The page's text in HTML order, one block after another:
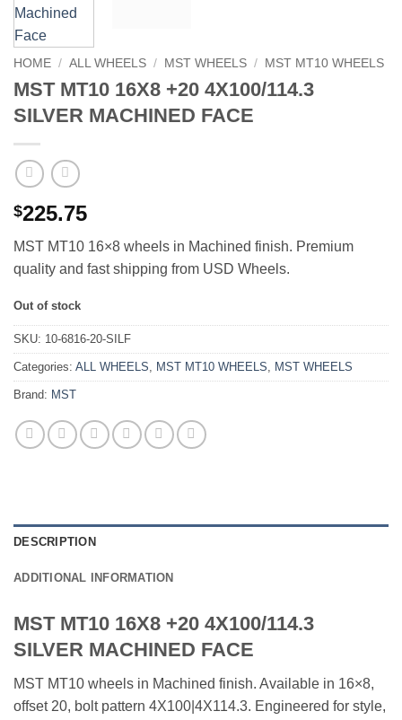
HOME / ALL WHEELS / MST WHEELS / MST MT10 WHEELS
MST MT10 16X8 +20 4X100/114.3
SILVER MACHINED FACE
$225.75
MST MT10 16×8 wheels in Machined finish. Premium
quality and fast shipping from USD Wheels.
Out of stock
SKU: 10-6816-20-SILF
Categories: ALL WHEELS MST MT10 WHEELS MST WHEELS
Brand: MST
DESCRIPTION
ADDITIONAL INFORMATION
MST MT10 16X8 +20 4X100/114.3
SILVER MACHINED FACE
MST MT10 wheels in Machined finish. Available in 16×8,
offset 20, bolt pattern 4X100|4X114.3. Engineered for style,